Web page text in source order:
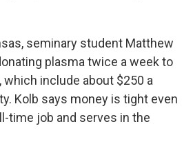
seminary student Matthew
plasma twice a week to
which include about $250 a
Kolb says money is tight even
time job and serves in the